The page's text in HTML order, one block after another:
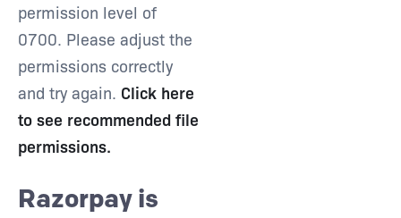
permission level of
0700. Please adjust the
permissions correctly
and try again. Click here
to see recommended file
permissions.
Razorpay is